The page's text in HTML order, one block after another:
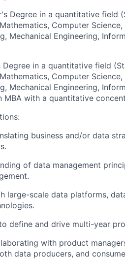
Degree in a quantitative field
Computer
Mechanical Engineering,
Degree in a quantitative field
Computer
Mechanical Engineering,
MBA with a quantitative
business and/or data
of data management
large-scale data platforms,
define and drive multi-year
with product
data producers, and